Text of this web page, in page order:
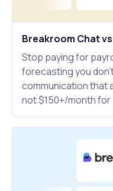
Breakroom Chat
Stop paying for
forecasting you
communication that
not $150+/month